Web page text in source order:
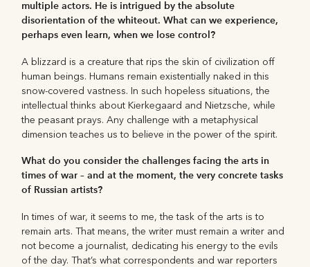
multiple actors. He is intrigued by the absolute
disorientation of the whiteout. What can we experience,
perhaps even learn, when we lose control?
A blizzard is a creature that rips the skin of civilization off
human beings. Humans remain existentially naked in this
snow-covered vastness. In such hopeless situations, the
intellectual thinks about Kierkegaard and Nietzsche, while
the peasant prays. Any challenge with a metaphysical
dimension teaches us to believe in the power of the spirit.
What do you consider the challenges facing the arts in
times of war – and at the moment, the very concrete tasks
of Russian artists?
In times of war, it seems to me, the task of the arts is to
remain arts. That means, the writer must remain a writer and
not become a journalist, dedicating his energy to the evils
of the day. That’s what correspondents and war reporters